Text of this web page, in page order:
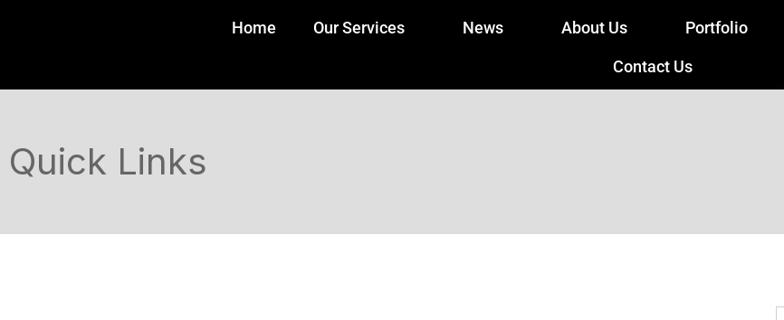
Home Our Services News About Us Portfolio
Contact Us
Quick Links